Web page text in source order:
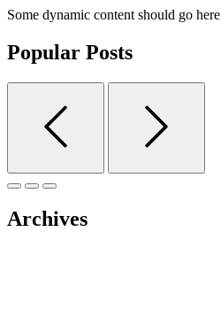
Some dynamic content should go here
Popular Posts
Archives